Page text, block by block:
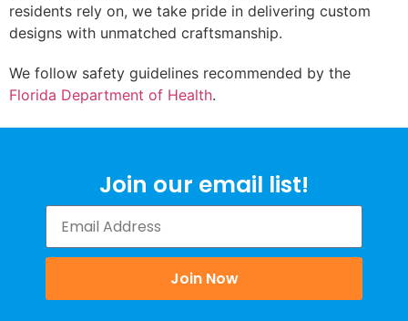
residents rely on, we take pride in delivering custom
designs with unmatched craftsmanship.
We follow safety guidelines recommended by the
Florida Department of Health.
Join our email list!
Join Now